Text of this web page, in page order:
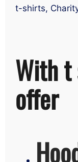
t-shirts,
With t
offer